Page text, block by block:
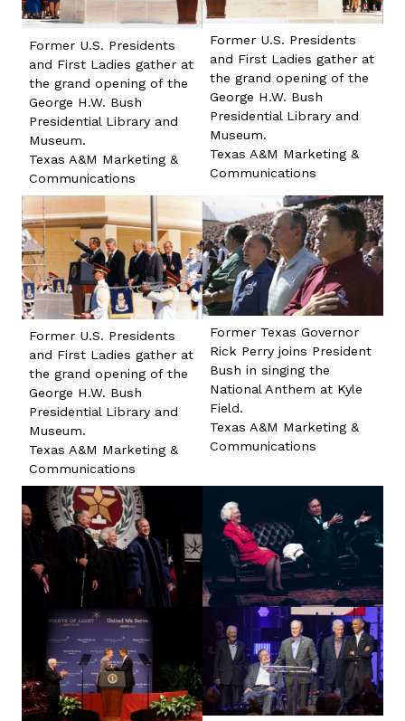
Former U.S. Presidents
and First Ladies gather at
the grand opening of the
George H.W. Bush
Presidential Library and
Museum.
Texas A&M Marketing &
Communications
Former U.S. Presidents
and First Ladies gather at
the grand opening of the
George H.W. Bush
Presidential Library and
Museum.
Texas A&M Marketing &
Communications
Former U.S. Presidents
and First Ladies gather at
the grand opening of the
George H.W. Bush
Presidential Library and
Museum.
Texas A&M Marketing &
Communications
Former Texas Governor
Rick Perry joins President
Bush in singing the
National Anthem at Kyle
Field.
Texas A&M Marketing &
Communications